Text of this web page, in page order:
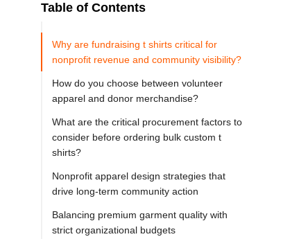
Table of Contents
Why are fundraising t shirts critical for
nonprofit revenue and community visibility?
How do you choose between volunteer
apparel and donor merchandise?
What are the critical procurement factors to
consider before ordering bulk custom t
shirts?
Nonprofit apparel design strategies that
drive long-term community action
Balancing premium garment quality with
strict organizational budgets